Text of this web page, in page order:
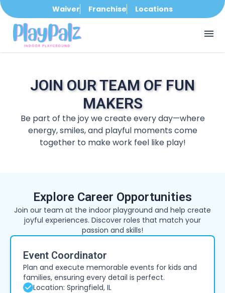
Waiver Franchise Locations
menu
JOIN OUR TEAM OF FUN
MAKERS
Be part of the joy we create every day—where
energy, smiles, and playful moments come
together to make work feel like play!
Explore Career Opportunities
Join our team at the indoor playground and help create
joyful experiences. Discover roles that match your
passion and skills!
Event Coordinator
Plan and execute memorable events for kids and
families, ensuring every detail is perfect.
Location: Springfield, IL